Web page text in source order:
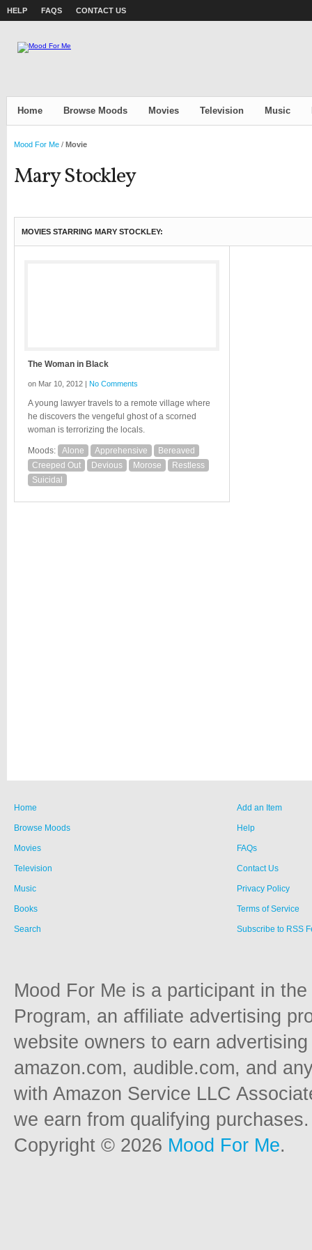
HELP FAQS CONTACT US
Home Browse Moods Movies Television Music
Mood For Me / Movie
Mary Stockley
MOVIES STARRING MARY STOCKLEY:
The Woman in Black
on Mar 10, 2012 | No Comments
A young lawyer travels to a remote village where
he discovers the vengeful ghost of a scorned
woman is terrorizing the locals.
Moods: Alone Apprehensive
Bereaved
Creeped Out
Devious Morose
Restless
Suicidal
Home
Browse Moods
Movies
Television
Music
Books
Search
Add an Item
Help
FAQs
Contact Us
Privacy Policy
Terms of Service
Subscribe to RSS
Mood For Me is a participant in
Program, an affiliate advertising
website owners to earn
amazon.com, audible.com, and
with Amazon Service LLC
we earn from qualifying purchases.
Copyright © 2026 Mood For Me.